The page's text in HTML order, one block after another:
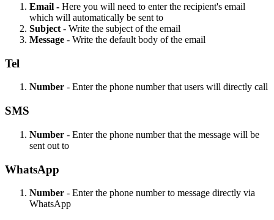
Email - Here you will need to enter the recipient's email
which will automatically be sent to
Subject - Write the subject of the email
Message - Write the default body of the email
Tel
Number - Enter the phone number that users will directly call
SMS
Number - Enter the phone number that the message will be
sent out to
WhatsApp
Number - Enter the phone number to message directly via
WhatsApp